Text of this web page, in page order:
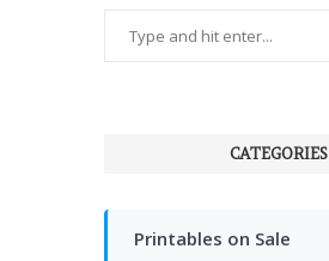
CATEGORIES
Printables on Sale